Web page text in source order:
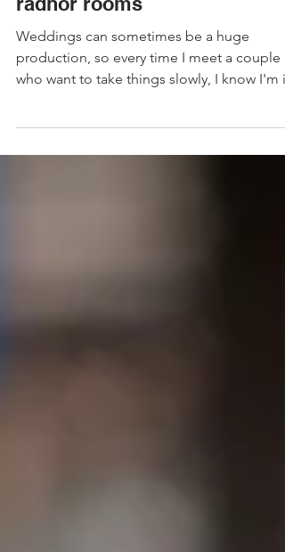
LGBTQ Wedding at bristol
radnor rooms
Weddings can sometimes be a huge
production, so every time I meet a couple